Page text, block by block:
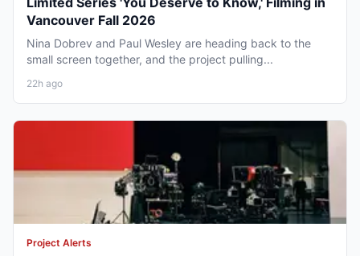
Vancouver Fall 2026
Nina Dobrev and Paul Wesley are heading back to the
small screen together, and the project pulling...
22h ago
Project Alerts